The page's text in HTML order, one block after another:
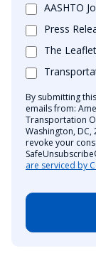
AASHTO
Press
The
By submitting
emails from:
Transportation
Washington,
revoke your
are serviced by